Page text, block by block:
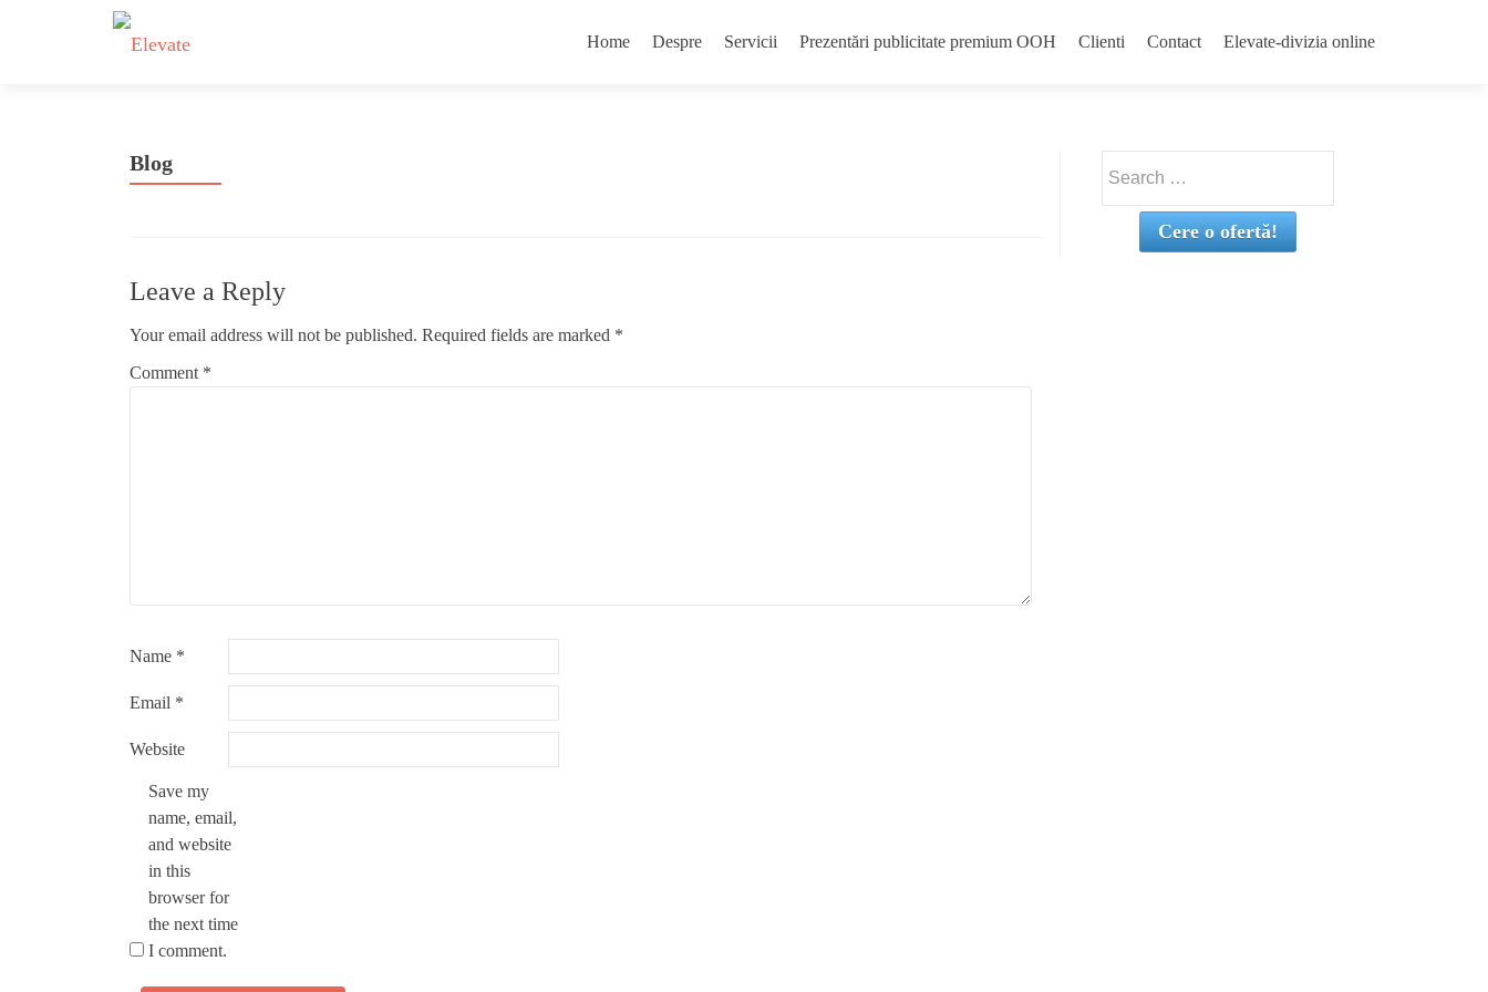
to
Home Despre Servicii Prezentări publicitate premium OOH Clienti Contact Elevate-divizia online
Blog
Leave a Reply
Your email address will not be published. Required fields are marked *
Comment *
Name *
Email *
Website
Save my
name, email,
and website
in this
browser for
the next time
I comment.
for:
Cere o ofertă!